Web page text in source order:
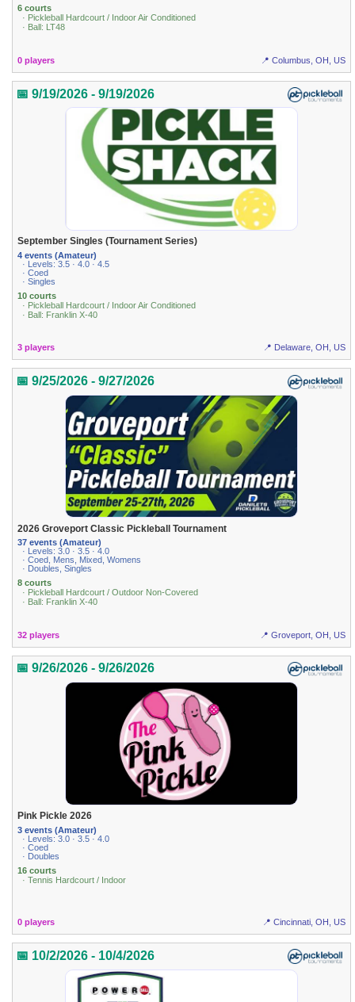
6 courts
· Pickleball Hardcourt / Indoor Air Conditioned
· Ball: LT48
0 players 📍 Columbus, OH, US
📅 9/19/2026 - 9/19/2026
September Singles (Tournament Series)
4 events (Amateur)
· Levels: 3.5 · 4.0 · 4.5
· Coed
· Singles
10 courts
· Pickleball Hardcourt / Indoor Air Conditioned
· Ball: Franklin X-40
3 players 📍 Delaware, OH, US
📅 9/25/2026 - 9/27/2026
2026 Groveport Classic Pickleball Tournament
37 events (Amateur)
· Levels: 3.0 · 3.5 · 4.0
· Coed, Mens, Mixed, Womens
· Doubles, Singles
8 courts
· Pickleball Hardcourt / Outdoor Non-Covered
· Ball: Franklin X-40
32 players 📍 Groveport, OH, US
📅 9/26/2026 - 9/26/2026
Pink Pickle 2026
3 events (Amateur)
· Levels: 3.0 · 3.5 · 4.0
· Coed
· Doubles
16 courts
· Tennis Hardcourt / Indoor
0 players 📍 Cincinnati, OH, US
📅 10/2/2026 - 10/4/2026